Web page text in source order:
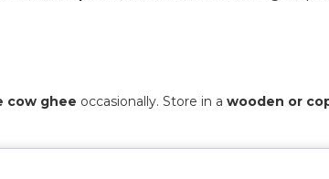
cow ghee occasionally. Store in a wooden or